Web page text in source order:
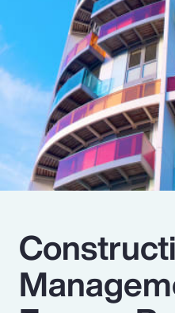
Benefits
Pay Transparency
Parametrics
Risk Management